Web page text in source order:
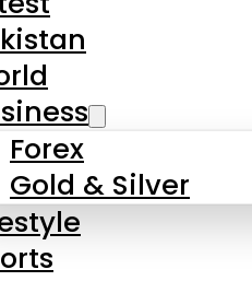
Forex
Gold & Silver
2026-27